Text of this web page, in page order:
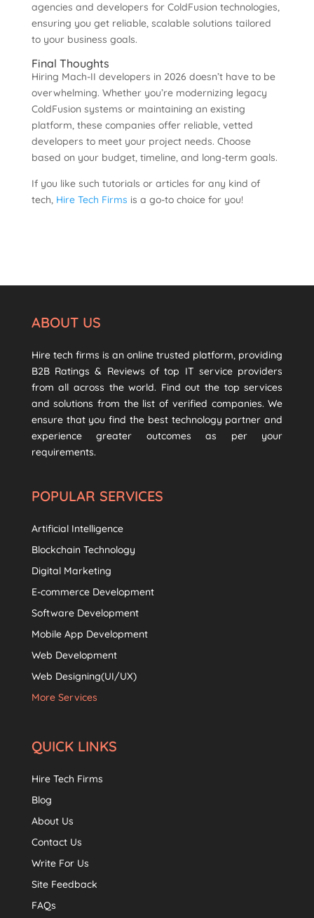
agencies and developers for ColdFusion technologies,
ensuring you get reliable, scalable solutions tailored
to your business goals.
Final Thoughts
Hiring Mach-II developers in 2026 doesn’t have to be
overwhelming. Whether you’re modernizing legacy
ColdFusion systems or maintaining an existing
platform, these companies offer reliable, vetted
developers to meet your project needs. Choose
based on your budget, timeline, and long-term goals.
If you like such tutorials or articles for any kind of
tech, Hire Tech Firms is a go-to choice for you!
ABOUT US
Hire tech firms is an online trusted platform, providing
B2B Ratings & Reviews of top IT service providers
from all across the world. Find out the top services
and solutions from the list of verified companies. We
ensure that you find the best technology partner and
experience greater outcomes as per your
requirements.
POPULAR SERVICES
Artificial Intelligence
Blockchain Technology
Digital Marketing
E-commerce Development
Software Development
Mobile App Development
Web Development
Web Designing(UI/UX)
More Services
QUICK LINKS
Hire Tech Firms
Blog
About Us
Contact Us
Write For Us
Site Feedback
FAQs